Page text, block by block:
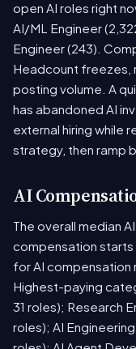
open AI roles right
AI/ML Engineer
Engineer (243).
Headcount freezes,
posting volume. A
has abandoned AI
external hiring while
strategy, then ramp
AI
The overall median
compensation
for AI compensation
Highest-paying
31 roles); Research
roles); AI